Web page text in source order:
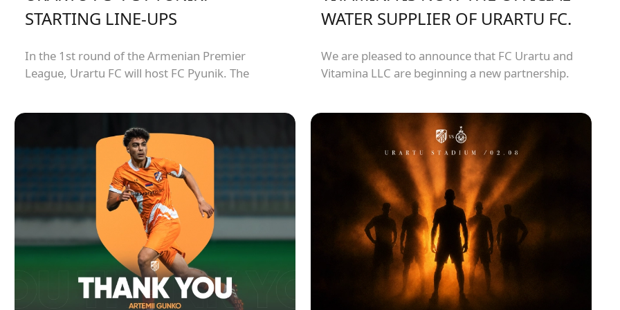
STARTING LINE-UPS
In the 1st round of the Armenian Premier
League, Urartu FC will host FC Pyunik. The
WATER SUPPLIER OF URARTU FC.
We are pleased to announce that FC Urartu and
Vitamina LLC are beginning a new partnership.